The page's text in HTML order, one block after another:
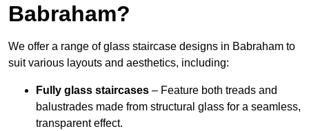
Babraham?
We offer a range of glass staircase designs in Babraham to
suit various layouts and aesthetics, including:
Fully glass staircases – Feature both treads and
balustrades made from structural glass for a seamless,
transparent effect.